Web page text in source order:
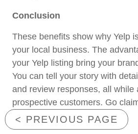
Conclusion
These benefits show why Yelp
your local business. The
your Yelp listing bring your
You can tell your story with
and review responses, all while
prospective customers. Go
< PREVIOUS PAGE